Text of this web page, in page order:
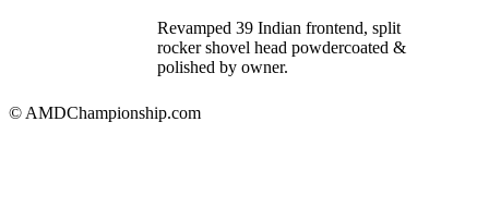
Revamped 39 Indian frontend, split
rocker shovel head powdercoated &
polished by owner.
© AMDChampionship.com